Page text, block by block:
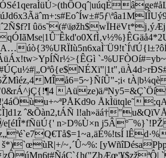
`-
MÎå6=5~}ÑíÛ"-;i‹
Aüze)ä/
ˆ&Õàn2,tÁÑ
e[éIÎ*fÑüÚ{' n>D%Ù×n
š*)`œùR|+/~‚´Û~%: